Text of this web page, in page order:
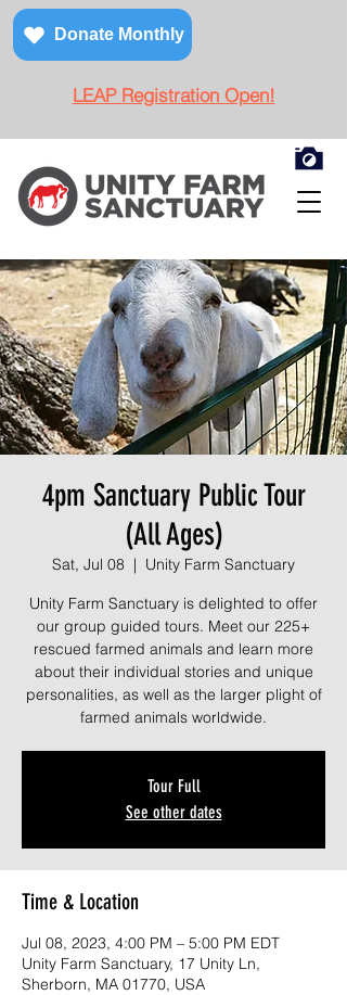
Donate Monthly
LEAP Registration Open!
4pm Sanctuary Public Tour
(All Ages)
Sat, Jul 08
  |
Unity Farm Sanctuary
Unity Farm Sanctuary is delighted to offer
our group guided tours. Meet our 225+
rescued farmed animals and learn more
about their individual stories and unique
personalities, as well as the larger plight of
farmed animals worldwide.
Tour Full
See other dates
Time & Location
Jul 08, 2023, 4:00 PM – 5:00 PM EDT
Unity Farm Sanctuary, 17 Unity Ln,
Sherborn, MA 01770, USA